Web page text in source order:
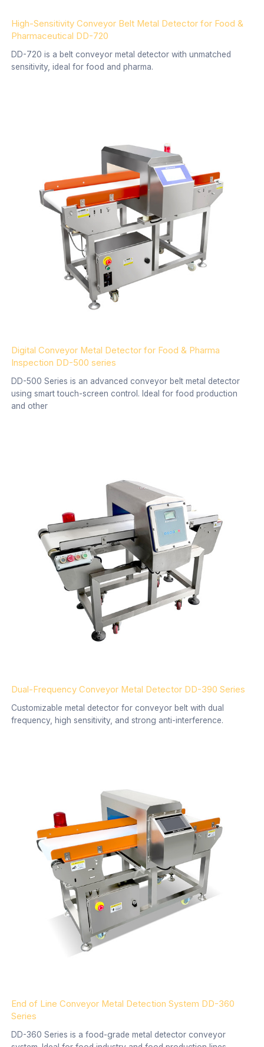
High-Sensitivity Conveyor Belt Metal Detector for Food &
Pharmaceutical DD-720
DD-720 is a belt conveyor metal detector with unmatched
sensitivity, ideal for food and pharma.
Digital Conveyor Metal Detector for Food & Pharma
Inspection DD-500 series
DD-500 Series is an advanced conveyor belt metal detector
using smart touch-screen control. Ideal for food production
and other
Dual-Frequency Conveyor Metal Detector DD-390 Series
Customizable metal detector for conveyor belt with dual
frequency, high sensitivity, and strong anti-interference.
End of Line Conveyor Metal Detection System DD-360
Series
DD-360 Series is a food-grade metal detector conveyor